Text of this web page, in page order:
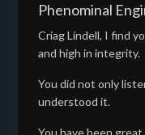
Phenominal
Criag Lindell, I find
and high in integrity.
You did not only
understood it.
You have been